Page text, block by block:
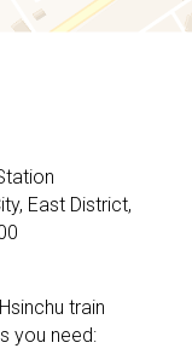
East District,
train
you need: